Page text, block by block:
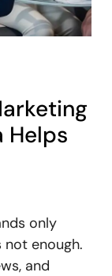
Helps
only
enough.
and